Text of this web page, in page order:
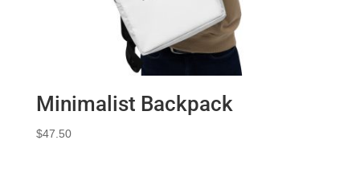
Minimalist Backpack
$47.50